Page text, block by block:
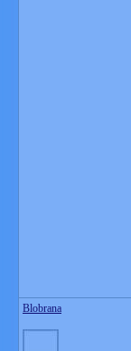
Blobrana